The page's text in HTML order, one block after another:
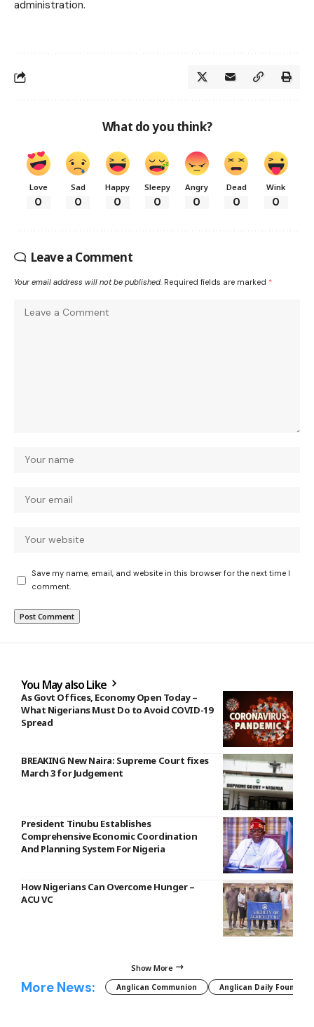
administration.
What do you think?
Love
0
Sad
0
Happy
0
Sleepy
0
Angry
0
Dead
0
Wink
0
Leave a Comment
Your email address will not be published. Required fields are marked *
Save my name, email, and website in this browser for the next time I
comment.
You May also Like
As Govt Offices, Economy Open Today –
What Nigerians Must Do to Avoid COVID-19
Spread
BREAKING New Naira: Supreme Court fixes
March 3 for Judgement
President Tinubu Establishes
Comprehensive Economic Coordination
And Planning System For Nigeria
How Nigerians Can Overcome Hunger –
ACU VC
Show More
More News: Anglican Communion Anglican Daily Fountain